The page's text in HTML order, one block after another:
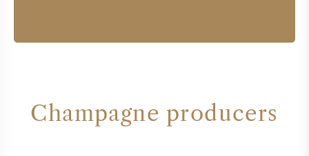
Champagne producers